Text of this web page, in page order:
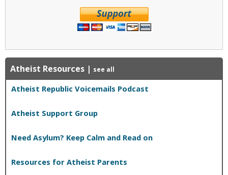
Atheist Resources | see all
Atheist Republic Voicemails Podcast
Atheist Support Group
Need Asylum? Keep Calm and Read on
Resources for Atheist Parents